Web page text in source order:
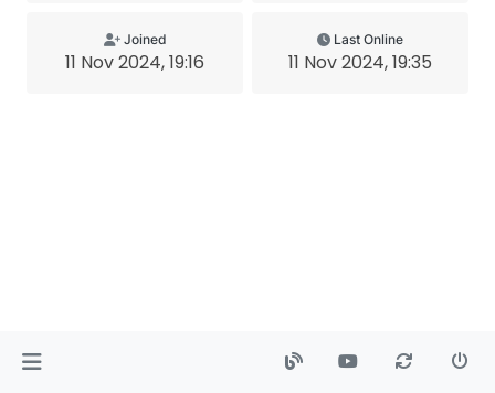
Joined
11 Nov 2024, 19:16
Last Online
11 Nov 2024, 19:35